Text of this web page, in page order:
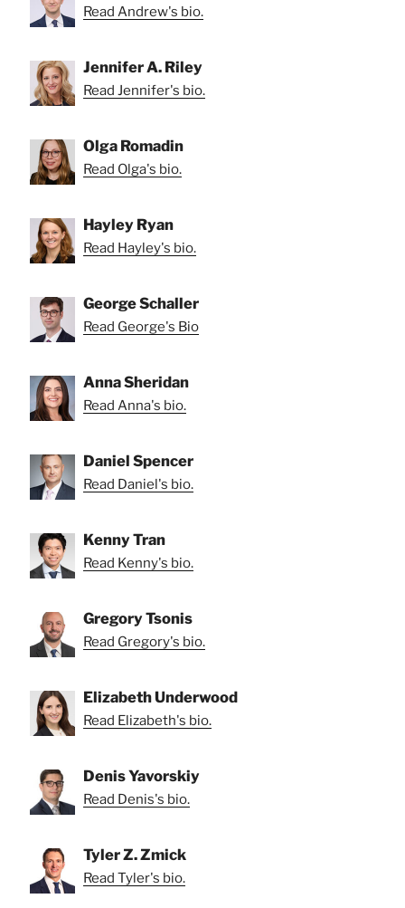
Read Andrew's bio.
Jennifer A. Riley
Read Jennifer's bio.
Olga Romadin
Read Olga's bio.
Hayley Ryan
Read Hayley's bio.
George Schaller
Read George's Bio
Anna Sheridan
Read Anna's bio.
Daniel Spencer
Read Daniel's bio.
Kenny Tran
Read Kenny's bio.
Gregory Tsonis
Read Gregory's bio.
Elizabeth Underwood
Read Elizabeth's bio.
Denis Yavorskiy
Read Denis's bio.
Tyler Z. Zmick
Read Tyler's bio.